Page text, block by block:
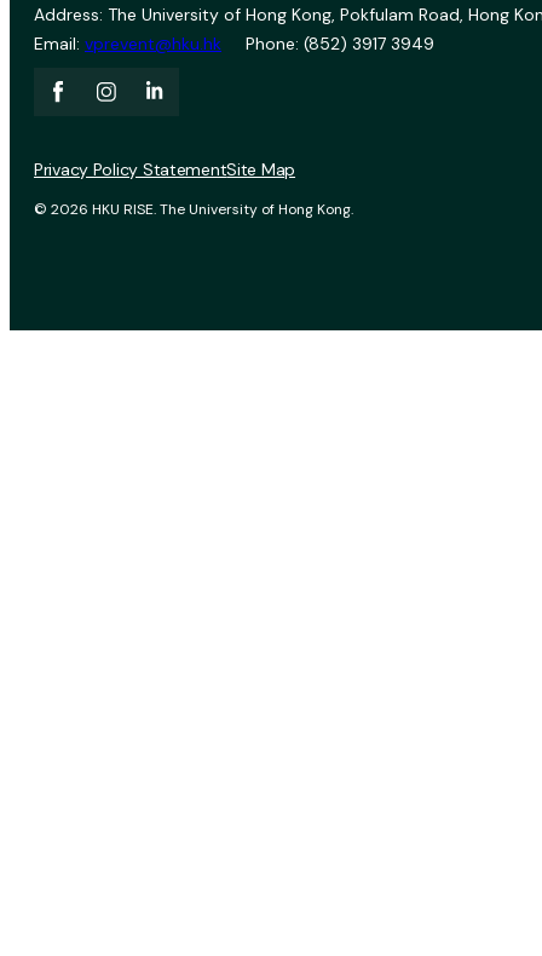
Address: The University of Hong Kong, Pokfulam Road, Hong
Email: vprevent@hku.hk Phone: (852) 3917 3949
© 2026 HKU RISE. The University of Hong Kong.
Privacy Policy StatementSite Map